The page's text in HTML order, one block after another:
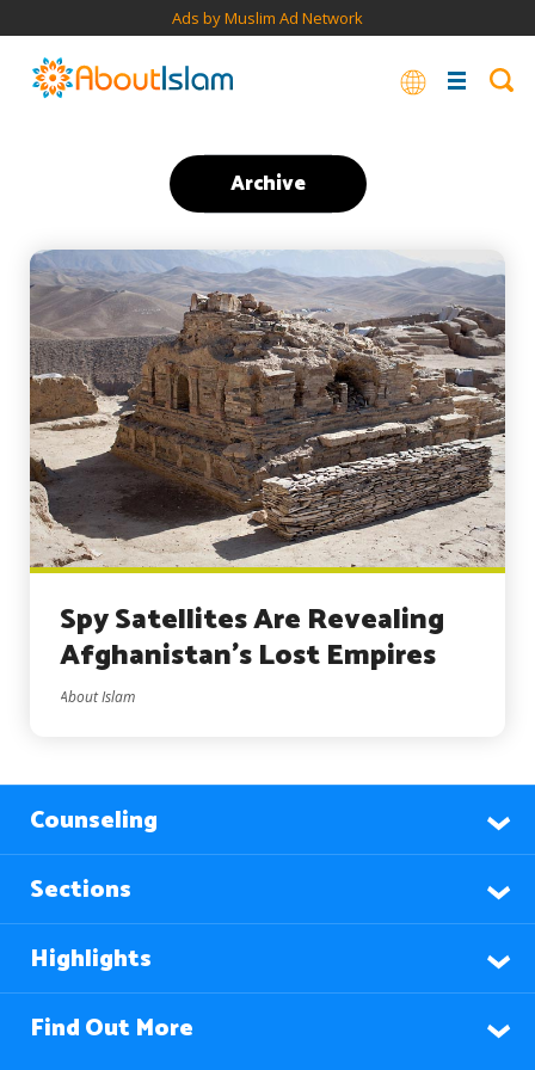
Ads by Muslim Ad Network
Archive
Spy Satellites Are Revealing
Afghanistan’s Lost Empires
About Islam
Counseling
Sections
Highlights
Find Out More